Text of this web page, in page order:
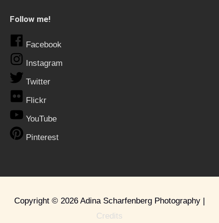
Follow me!
Facebook
Instagram
Twitter
Flickr
YouTube
Pinterest
Copyright © 2026 Adina Scharfenberg Photography |
Credits